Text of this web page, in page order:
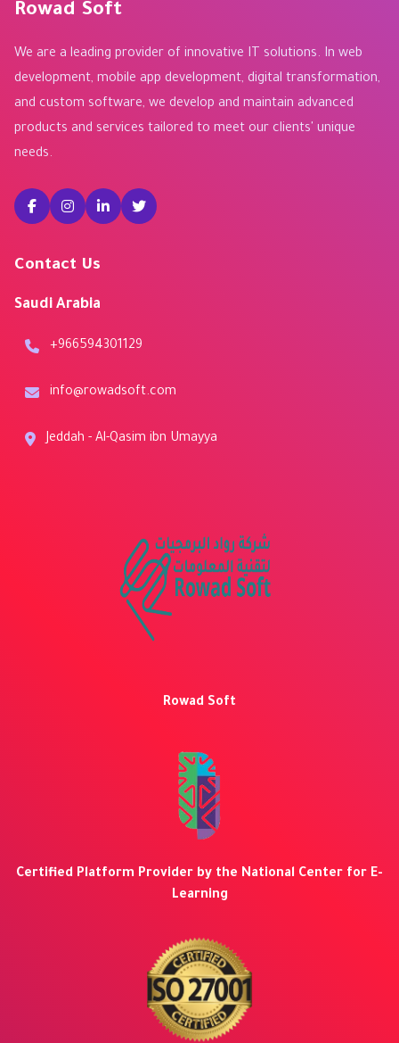
Rowad Soft
We are a leading provider of innovative IT solutions. In web
development, mobile app development, digital transformation,
and custom software, we develop and maintain advanced
products and services tailored to meet our clients' unique
needs.
Contact Us
Saudi Arabia
+966594301129
info@rowadsoft.com
Jeddah - Al-Qasim ibn Umayya
Rowad Soft
Certified Platform Provider by the National Center for E-
Learning